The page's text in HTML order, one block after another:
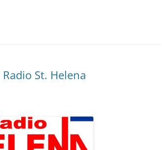
St. Helena